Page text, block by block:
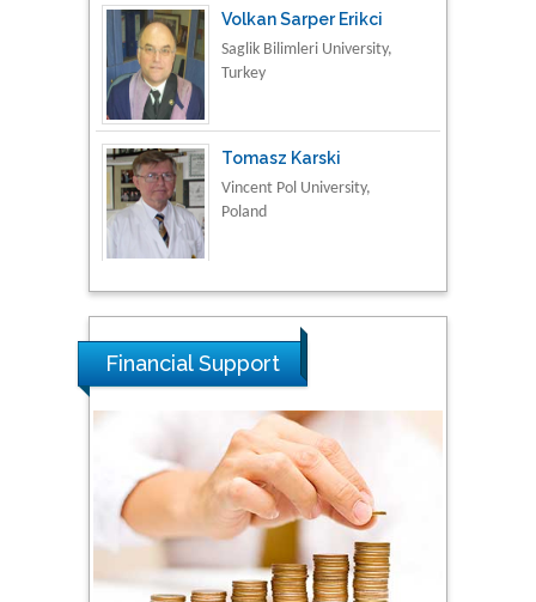
Tomasz Karski
Thamil Selvam
Tarik Baykara
Dogus University, Turkey
Steven Smith
Hope College, USA
Financial Support